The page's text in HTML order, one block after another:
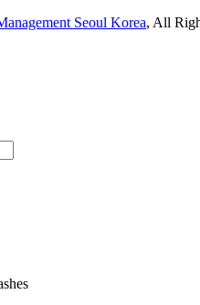
Seoul Korea, All